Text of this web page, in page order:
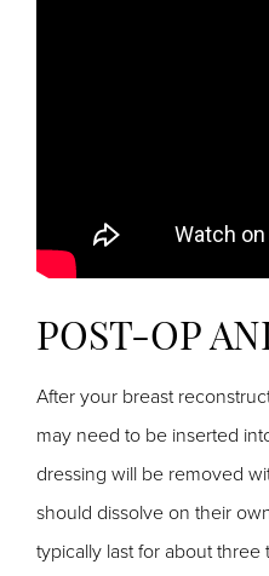
POST-OP
After your breast
may need to be inserted
dressing will be removed
should dissolve on their
typically last for about